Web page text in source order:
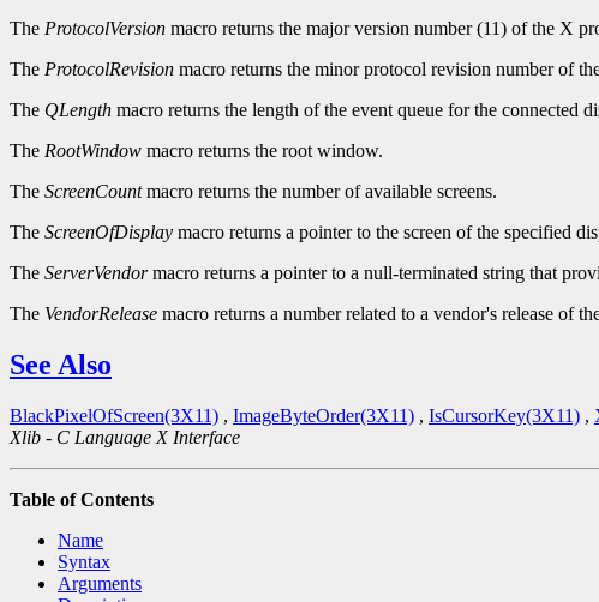
The ProtocolVersion macro returns the major version number (11) of the X
The ProtocolRevision macro returns the minor protocol revision number of
The QLength macro returns the length of the event queue for the connected
The RootWindow macro returns the root window.
The ScreenCountmacro returns the number of available screens.
The ScreenOfDisplay macro returns a pointer to the screen of the specified
The ServerVendormacro returns a pointer to a null-terminated string that
The VendorRelease macro returns a number related to a vendor's release of
See Also
BlackPixelOfScreen(3X11) , ImageByteOrder(3X11) , IsCursorKey(3X11) ,
Xlib - C Language X Interface
Table of Contents
Name
Syntax
Arguments